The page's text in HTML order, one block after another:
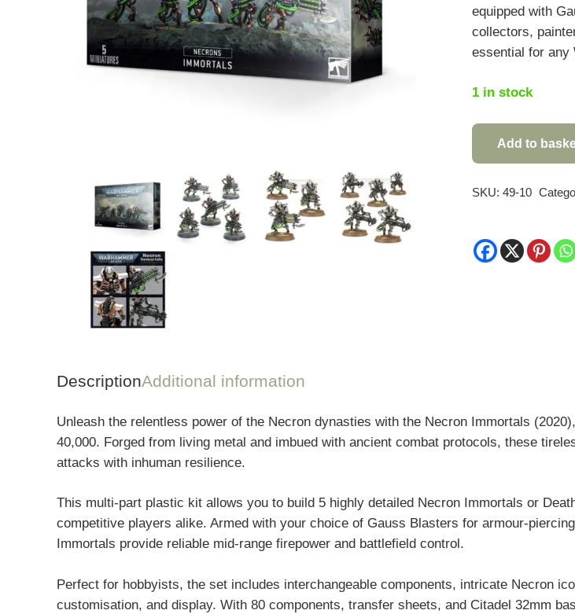
equipped with
collectors,
essential for any
1 in stock
Warhammer
Necrons
Add to
SKU: 49-10
DescriptionAdditional information
Unleash the relentless power of the Necron dynasties with the Necron Immortals
40,000. Forged from living metal and imbued with ancient combat protocols, these
attacks with inhuman resilience.
This multi-part plastic kit allows you to build 5 highly detailed Necron Immortals or
competitive players alike. Armed with your choice of Gauss Blasters for armour-
Immortals provide reliable mid-range firepower and battlefield control.
Perfect for hobbyists, the set includes interchangeable components, intricate Necron
customisation, and display. With 80 components, transfer sheets, and Citadel 32mm